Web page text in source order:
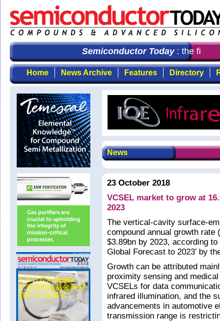
Semiconductor Today: the first
Home News Archive Features Directory
News
23 October 2018
VCSEL market to grow at
2023
The vertical-cavity surface-
compound annual growth rate
$3.89bn by 2023, according
Global Forecast to 2023’ by
Growth can be attributed
proximity sensing and
VCSELs for data
infrared illumination, and the
advancements in automotive
transmission range is